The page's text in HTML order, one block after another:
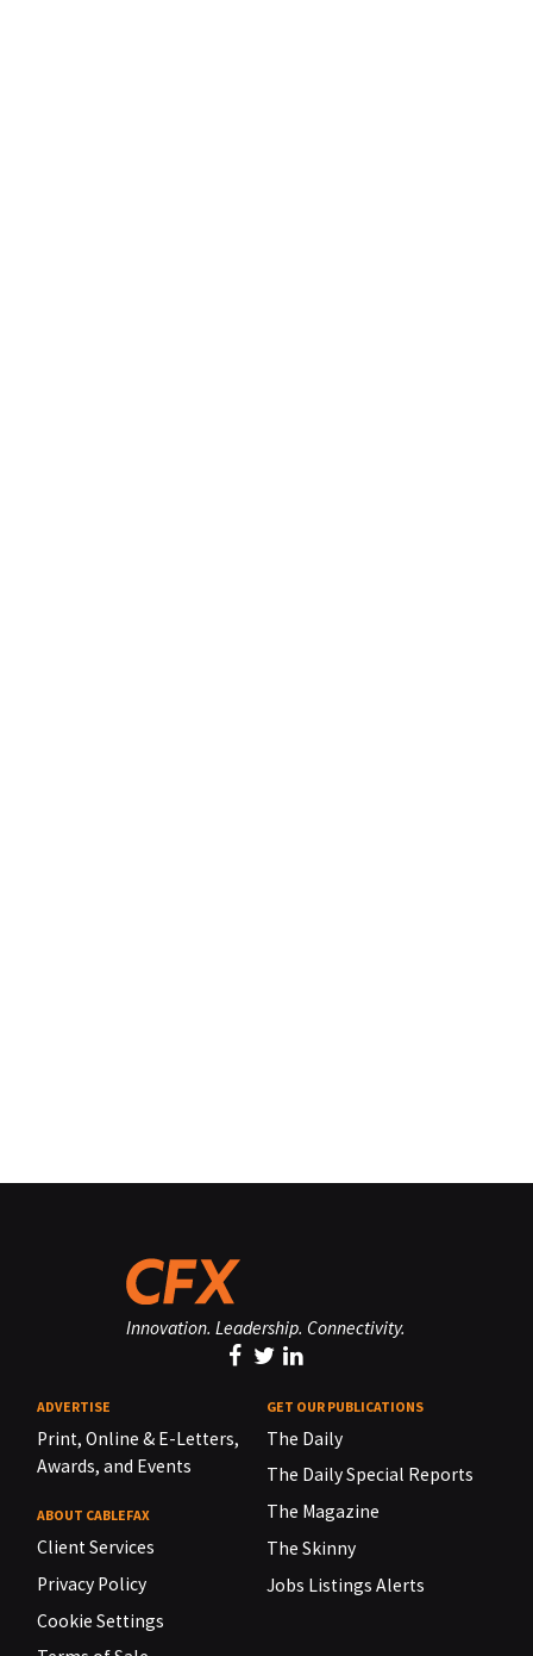
Innovation. Leadership. Connectivity.
ADVERTISE
Print, Online & E-Letters,
Awards, and Events
ABOUT CABLEFAX
Client Services
Privacy Policy
Cookie Settings
GET OUR PUBLICATIONS
The Daily
The Daily Special Reports
The Magazine
The Skinny
Jobs Listings Alerts